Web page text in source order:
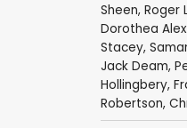
Sheen, Roger
Dorothea
Stacey,
Jack Deam,
Hollingbery,
Robertson,